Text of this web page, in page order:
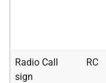
Radio Call
sign
RC